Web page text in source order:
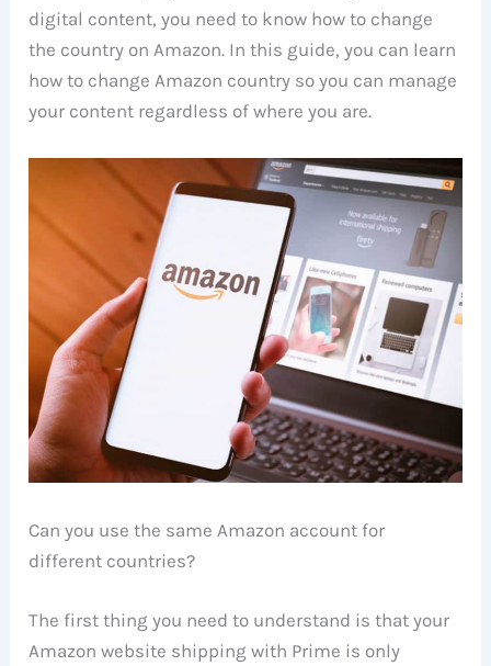
digital content, you need to know how to change
the country on Amazon. In this guide, you can learn
how to change Amazon country so you can manage
your content regardless of where you are.
Can you use the same Amazon account for
different countries?
The first thing you need to understand is that your
Amazon website shipping with Prime is only